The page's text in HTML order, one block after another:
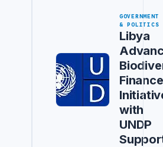
GOVERNMENT
& POLITICS
Libya
Finance
with
UNDP